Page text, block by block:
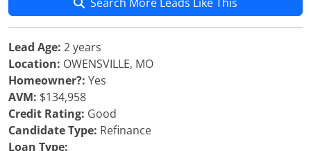
Lead Age: 2 years
Location: OWENSVILLE, MO
Homeowner?: Yes
AVM: $134,958
Credit Rating: Good
Candidate Type: Refinance
Loan Type: